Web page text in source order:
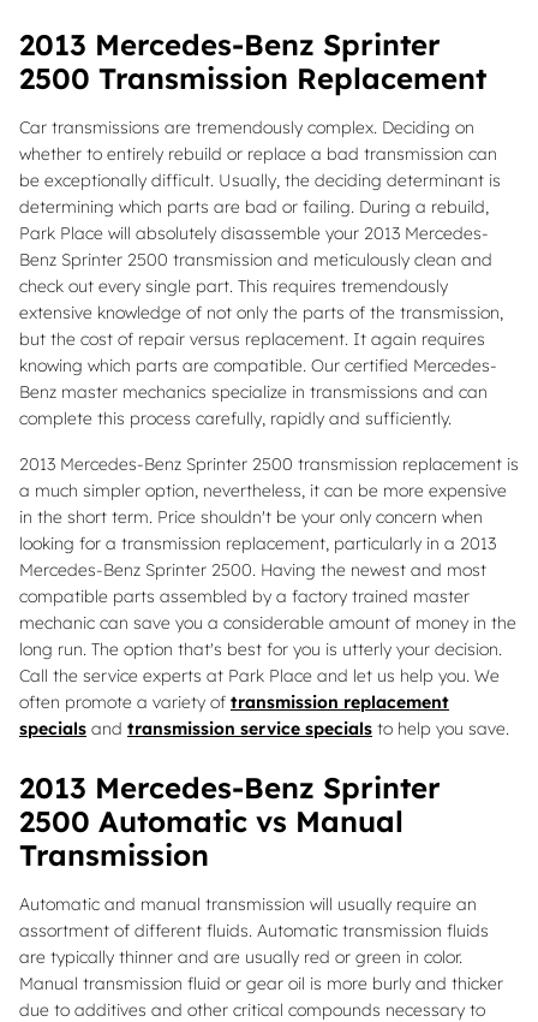
2013 Mercedes-Benz Sprinter
2500 Transmission Replacement
Car transmissions are tremendously complex. Deciding on
whether to entirely rebuild or replace a bad transmission can
be exceptionally difficult. Usually, the deciding determinant is
determining which parts are bad or failing. During a rebuild,
Park Place will absolutely disassemble your 2013 Mercedes-
Benz Sprinter 2500 transmission and meticulously clean and
check out every single part. This requires tremendously
extensive knowledge of not only the parts of the transmission,
but the cost of repair versus replacement. It again requires
knowing which parts are compatible. Our certified Mercedes-
Benz master mechanics specialize in transmissions and can
complete this process carefully, rapidly and sufficiently.
2013 Mercedes-Benz Sprinter 2500 transmission replacement is
a much simpler option, nevertheless, it can be more expensive
in the short term. Price shouldn't be your only concern when
looking for a transmission replacement, particularly in a 2013
Mercedes-Benz Sprinter 2500. Having the newest and most
compatible parts assembled by a factory trained master
mechanic can save you a considerable amount of money in the
long run. The option that's best for you is utterly your decision.
Call the service experts at Park Place and let us help you. We
often promote a variety of transmission replacement
specials and transmission service specials to help you save.
2013 Mercedes-Benz Sprinter
2500 Automatic vs Manual
Transmission
Automatic and manual transmission will usually require an
assortment of different fluids. Automatic transmission fluids
are typically thinner and are usually red or green in color.
Manual transmission fluid or gear oil is more burly and thicker
due to additives and other critical compounds necessary to